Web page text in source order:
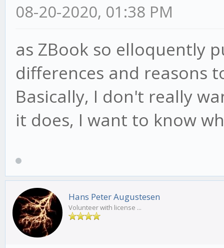
08-20-2020, 01:38 PM
as ZBook so elloquently
differences and reasons
Basically, I don't really
it does, I want to know
Hans Peter Augustesen
Volunteer with license ...